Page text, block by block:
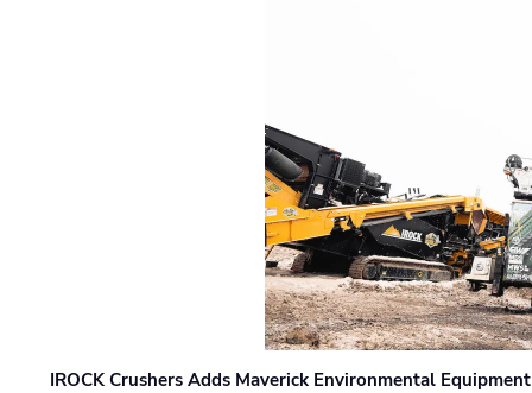
IROCK Crushers Adds Maverick Environmental